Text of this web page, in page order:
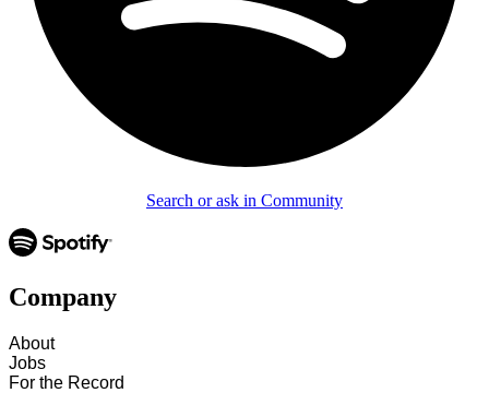
Search or ask in Community
Company
About
Jobs
For the Record